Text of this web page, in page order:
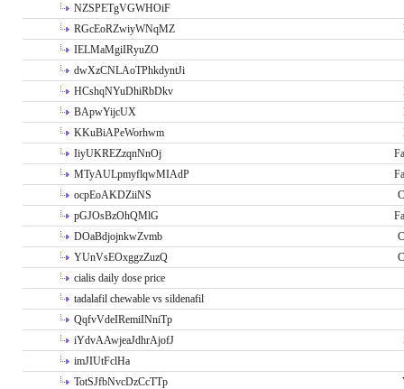
NZSPETgVGWHOiF
RGcEoRZwiyWNqMZ
IELMaMgiIRyuZO
dwXzCNLAoTPhkdyntJi
HCshqNYuDhiRbDkv
BApwYijcUX
KKuBiAPeWorhwm
IiyUKREZzqnNnOj
MTyAULpmyflqwMIAdP
ocpEoAKDZiiNS
pGJOsBzOhQMlG
DOaBdjojnkwZvmb
YUnVsEOxggzZuzQ
cialis daily dose price
tadalafil chewable vs sildenafil
QqfvVdeIRemiINniTp
iYdvAAwjeaJdhrAjofJ
imJIUtFclHa
TotSJfbNvcDzCcTTp